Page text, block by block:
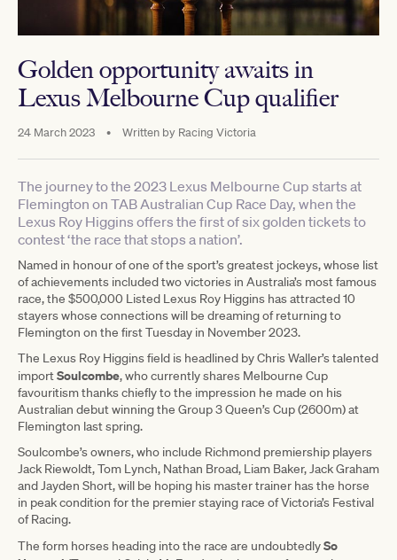
Golden opportunity awaits in
Lexus Melbourne Cup qualifier
24 March 2023 • Written by Racing Victoria
The journey to the 2023 Lexus Melbourne Cup starts at
Flemington on TAB Australian Cup Race Day, when the
Lexus Roy Higgins offers the first of six golden tickets to
contest ‘the race that stops a nation’.
Named in honour of one of the sport’s greatest jockeys, whose list
of achievements included two victories in Australia’s most famous
race, the $500,000 Listed Lexus Roy Higgins has attracted 10
stayers whose connections will be dreaming of returning to
Flemington on the first Tuesday in November 2023.
The Lexus Roy Higgins field is headlined by Chris Waller’s talented
importSoulcombe, who currently shares Melbourne Cup
favouritism thanks chiefly to the impression he made on his
Australian debut winning the Group 3 Queen’s Cup (2600m) at
Flemington last spring.
Soulcombe’s owners, who include Richmond premiership players
Jack Riewoldt, Tom Lynch, Nathan Broad, Liam Baker, Jack Graham
and Jayden Short, will be hoping his master trainer has the horse
in peak condition for the premier staying race of Victoria’s Festival
of Racing.
The form horses heading into the race are undoubtedlySo